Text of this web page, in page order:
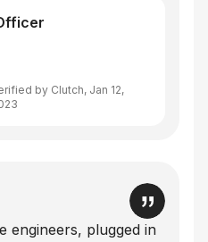
by Clutch, Jan 12,
engineers, plugged in